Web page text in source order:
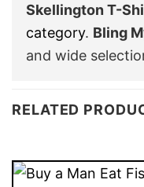
Skellington T-
category. Bling
and wide
RELATED